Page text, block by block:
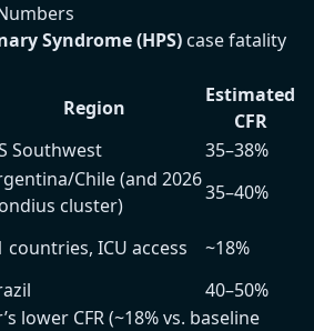
Syndrome (HPS) case fatality
Region
Estimated
CFR
Southwest
35–38%
Chile (and 2026
cluster)
35–40%
countries, ICU access
~18%
40–50%
lower CFR (~18% vs. baseline